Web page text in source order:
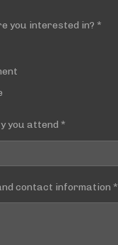
you interested in? *
you attend *
contact information *